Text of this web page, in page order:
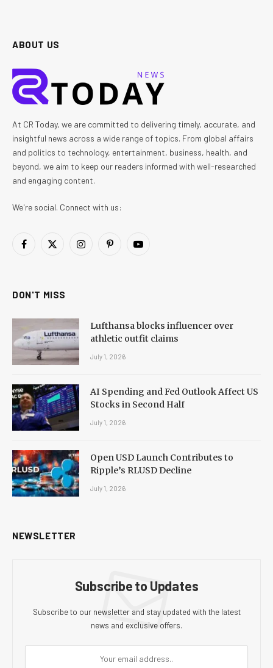
ABOUT US
At CR Today, we are committed to delivering timely, accurate, and
insightful news across a wide range of topics. From global affairs
and politics to technology, entertainment, business, health, and
beyond, we aim to keep our readers informed with well-researched
and engaging content.
We're social. Connect with us:
Facebook
X
InstagramPinterestYouTube
DON'T MISS
Lufthansa blocks influencer over
athletic outfit claims
July 1, 2026
AI Spending and Fed Outlook Affect US
Stocks in Second Half
July 1, 2026
Open USD Launch Contributes to
Ripple’s RLUSD Decline
July 1, 2026
NEWSLETTER
Subscribe to Updates
Subscribe to our newsletter and stay updated with the latest
news and exclusive offers.